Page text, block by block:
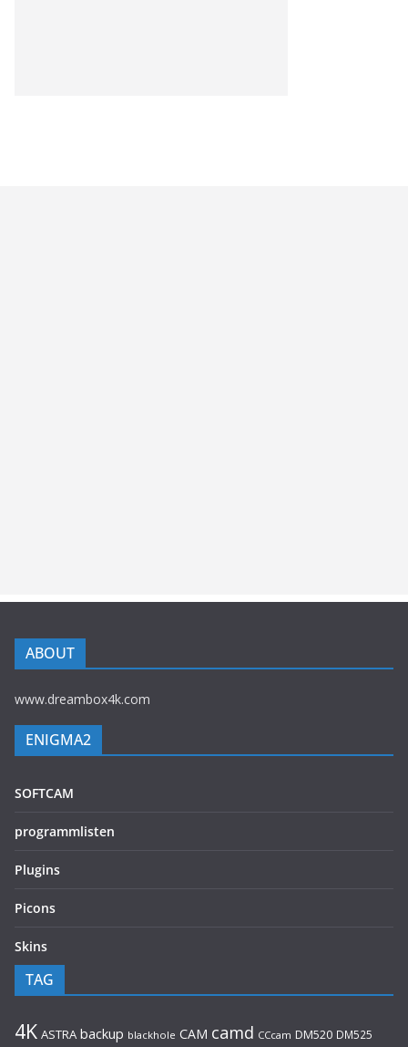
ABOUT
www.dreambox4k.com
ENIGMA2
SOFTCAM
programmlisten
Plugins
Picons
Skins
TAG
4K ASTRA backup blackhole CAM camd CCcam DM520 DM525